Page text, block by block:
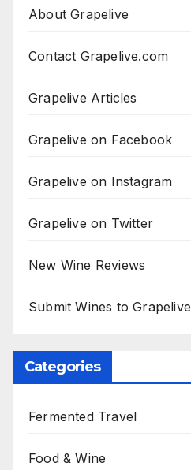
About Grapelive
Contact Grapelive.com
Grapelive Articles
Grapelive on Facebook
Grapelive on Instagram
Grapelive on Twitter
New Wine Reviews
Submit Wines to Grapelive
Categories
Fermented Travel
Food & Wine